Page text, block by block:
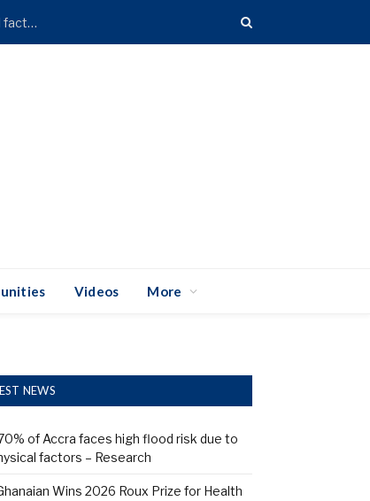
Over 70% of Accra faces high flood risk due to geophysical factors – Research
Videos More
NEWS
of Accra faces high flood risk due to
factors – Research
Wins 2026 Roux Prize for Health